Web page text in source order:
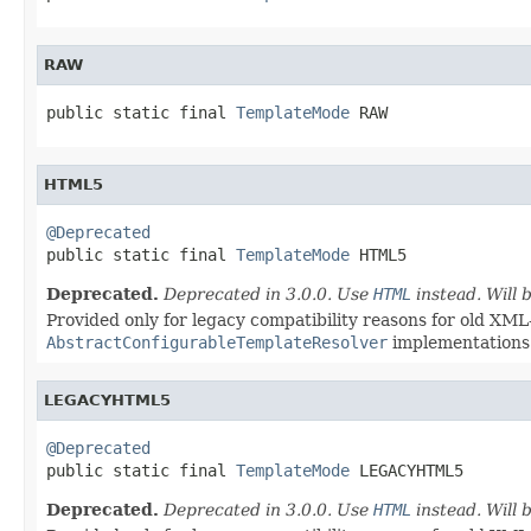
RAW
public static final TemplateMode RAW
HTML5
@Deprecated
public static final TemplateMode HTML5
Deprecated. Deprecated in 3.0.0. Use HTML instead. Will
Provided only for legacy compatibility reasons for old
AbstractConfigurableTemplateResolver
LEGACYHTML5
@Deprecated
public static final TemplateMode LEGACYHTML5
Deprecated. Deprecated in 3.0.0. Use HTML instead. Will